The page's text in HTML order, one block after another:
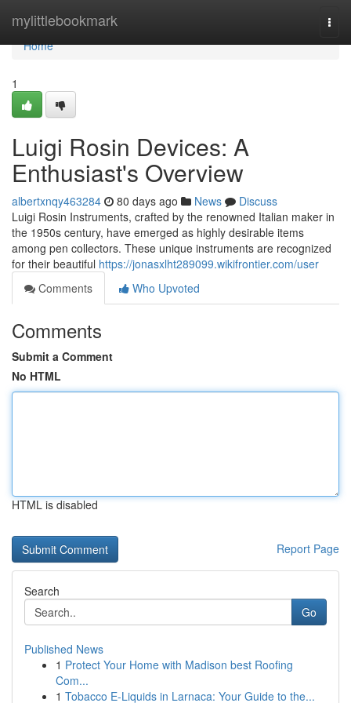
mylittlebookmark
Home
Home
1
Luigi Rosin Devices: A
Enthusiast's Overview
albertxnqy463284 80 days ago News
Discuss
Luigi Rosin Instruments, crafted by the renowned Italian maker in
the 1950s century, have emerged as highly desirable items
among pen collectors. These unique instruments are recognized
for their beautiful https://jonasxlht289099.wikifrontier.com/user
Comments
Who Upvoted
Comments
Submit a Comment
No HTML
HTML is disabled
Report Page
Search
Go
Published News
1 Protect Your Home with Madison best Roofing
Com...
1 Tobacco E-Liquids in Larnaca: Your Guide to the...